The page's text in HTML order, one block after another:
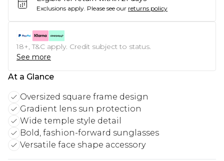
Exclusions apply. Please see our returns policy
18+, T&C apply. Credit subject to status.
See more
At a Glance
Oversized square frame design
Gradient lens sun protection
Wide temple style detail
Bold, fashion-forward sunglasses
Versatile face shape accessory